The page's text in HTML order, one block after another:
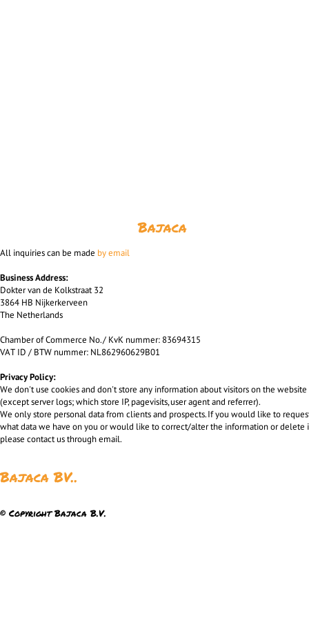
Bajaca
All inquiries can be made by email
Business Address:
Dokter van de Kolkstraat 32
3864 HB Nijkerkerveen
The Netherlands
Chamber of Commerce No. / KvK nummer: 83694315
VAT ID / BTW nummer: NL862960629B01
Privacy Policy:
We don't use cookies and don't store any information about visitors on the website
(except server logs; which store IP, pagevisits, user agent and referrer).
We only store personal data from clients and prospects. If you would like to
what data we have on you or would like to correct/alter the information or delete
please contact us through email.
Bajaca BV..
© Copyright Bajaca B.V.